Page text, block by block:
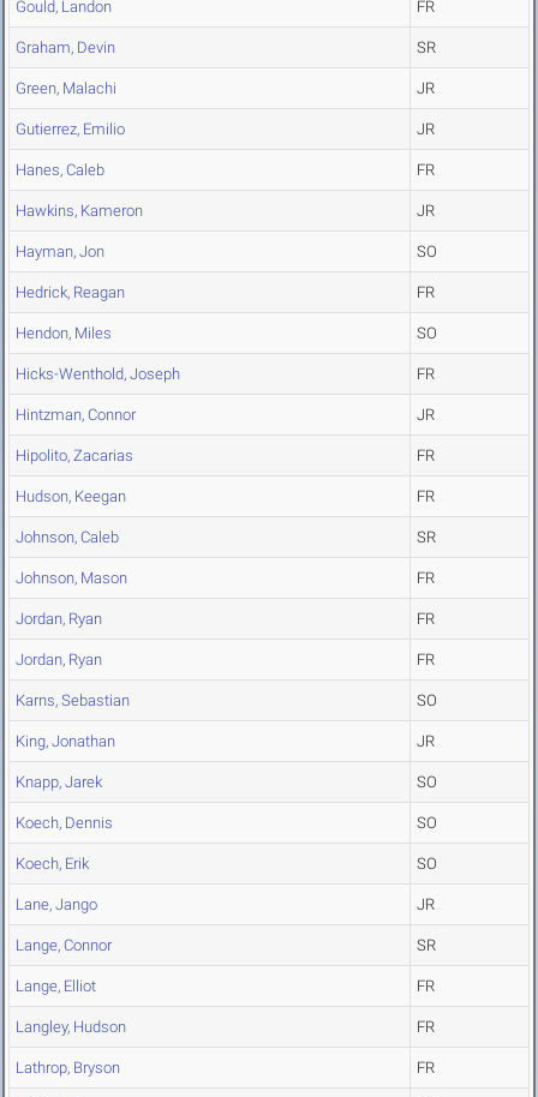
Gould, Landon FR
Graham, Devin SR
Green, Malachi JR
Gutierrez, Emilio JR
Hanes, Caleb FR
Hawkins, Kameron JR
Hayman, Jon SO
Hedrick, Reagan FR
Hendon, Miles SO
Hicks-Wenthold, Joseph FR
Hintzman, Connor JR
Hipolito, Zacarias FR
Hudson, Keegan FR
Johnson, Caleb SR
Johnson, Mason FR
Jordan, Ryan FR
Jordan, Ryan FR
Karns, Sebastian SO
King, Jonathan JR
Knapp, Jarek SO
Koech, Dennis SO
Koech, Erik SO
Lane, Jango JR
Lange, Connor SR
Lange, Elliot FR
Langley, Hudson FR
Lathrop, Bryson FR